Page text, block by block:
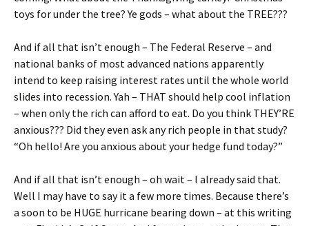
toys for under the tree? Ye gods – what about the TREE???
And if all that isn’t enough – The Federal Reserve – and
national banks of most advanced nations apparently
intend to keep raising interest rates until the whole world
slides into recession. Yah – THAT should help cool inflation
– when only the rich can afford to eat. Do you think THEY’RE
anxious??? Did they even ask any rich people in that study?
“Oh hello! Are you anxious about your hedge fund today?”
And if all that isn’t enough – oh wait – I already said that.
Well I may have to say it a few more times. Because there’s
a soon to be HUGE hurricane bearing down – at this writing